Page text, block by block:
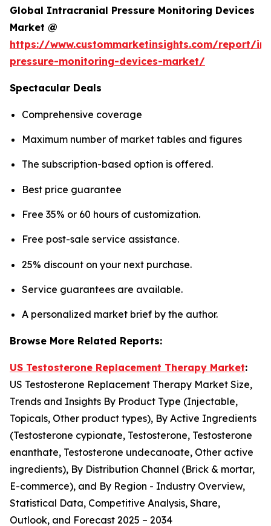
Global Intracranial Pressure Monitoring Devices
Market @
https://www.custommarketinsights.com/report/
pressure-monitoring-devices-market/
Spectacular Deals
Comprehensive coverage
Maximum number of market tables and figures
The subscription-based option is offered.
Best price guarantee
Free 35% or 60 hours of customization.
Free post-sale service assistance.
25% discount on your next purchase.
Service guarantees are available.
A personalized market brief by the author.
Browse More Related Reports:
US Testosterone Replacement Therapy Market:
US Testosterone Replacement Therapy Market Size,
Trends and Insights By Product Type (Injectable,
Topicals, Other product types), By Active Ingredients
(Testosterone cypionate, Testosterone, Testosterone
enanthate, Testosterone undecanoate, Other active
ingredients), By Distribution Channel (Brick & mortar,
E-commerce), and By Region - Industry Overview,
Statistical Data, Competitive Analysis, Share,
Outlook, and Forecast 2025 – 2034